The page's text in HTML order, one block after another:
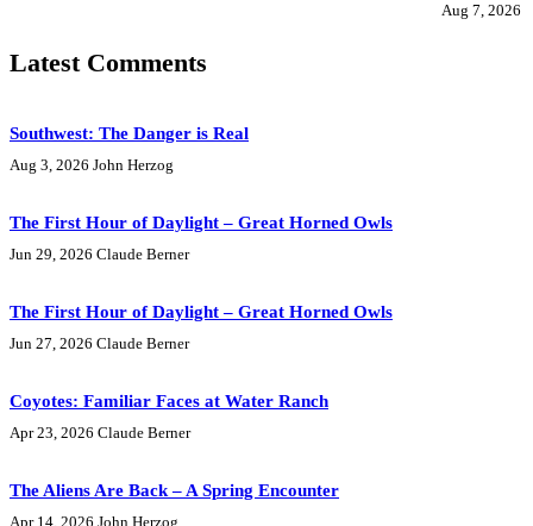
Aug 7, 2026
Latest Comments
Southwest: The Danger is Real
Aug 3, 2026 John Herzog
The First Hour of Daylight – Great Horned Owls
Jun 29, 2026 Claude Berner
The First Hour of Daylight – Great Horned Owls
Jun 27, 2026 Claude Berner
Coyotes: Familiar Faces at Water Ranch
Apr 23, 2026 Claude Berner
The Aliens Are Back – A Spring Encounter
Apr 14, 2026 John Herzog